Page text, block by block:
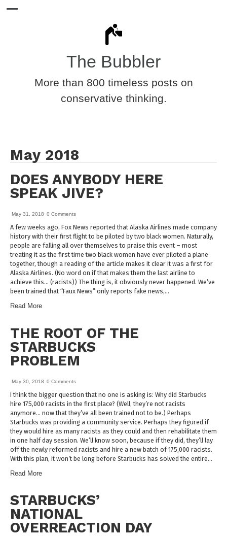
The Bubbler
More than 800 timeless posts on
conservative thinking.
May 2018
DOES ANYBODY HERE
SPEAK JIVE?
May 31, 2018 0 Comments
A few weeks ago, Fox News reported that Alaska Airlines made company
history with their first flight to be piloted by two black women. Naturally,
people are falling all over themselves to praise this event – most
treating it as the first time two black women have ever piloted a plane
together, though a reading of the article makes it clear it was a first for
Alaska Airlines. (No word on if that makes them the last airline to
achieve this… (racists)) The thing is, it obviously never happened. We’ve
been trained that “Faux News” only reports fake news,…
Read More
THE ROOT OF THE
STARBUCKS
PROBLEM
May 30, 2018 0 Comments
I think the bigger question that no one is asking is: Why did Starbucks
hire 175,000 racists in the first place? (Well, they’re not racists
anymore… now that they’ve all been trained not to be.) Perhaps
Starbucks was providing a community service. Perhaps they figured if
they would hire as many racists as they could and then rehabilitate them
in one half day session. We’ll know soon, because if they did, they’ll lay
off the newly reformed racists and hire a new batch of 175,000 racists.
With this plan, it won’t be long before Starbucks has solved the entire…
Read More
STARBUCKS’
NATIONAL
OVERREACTION DAY